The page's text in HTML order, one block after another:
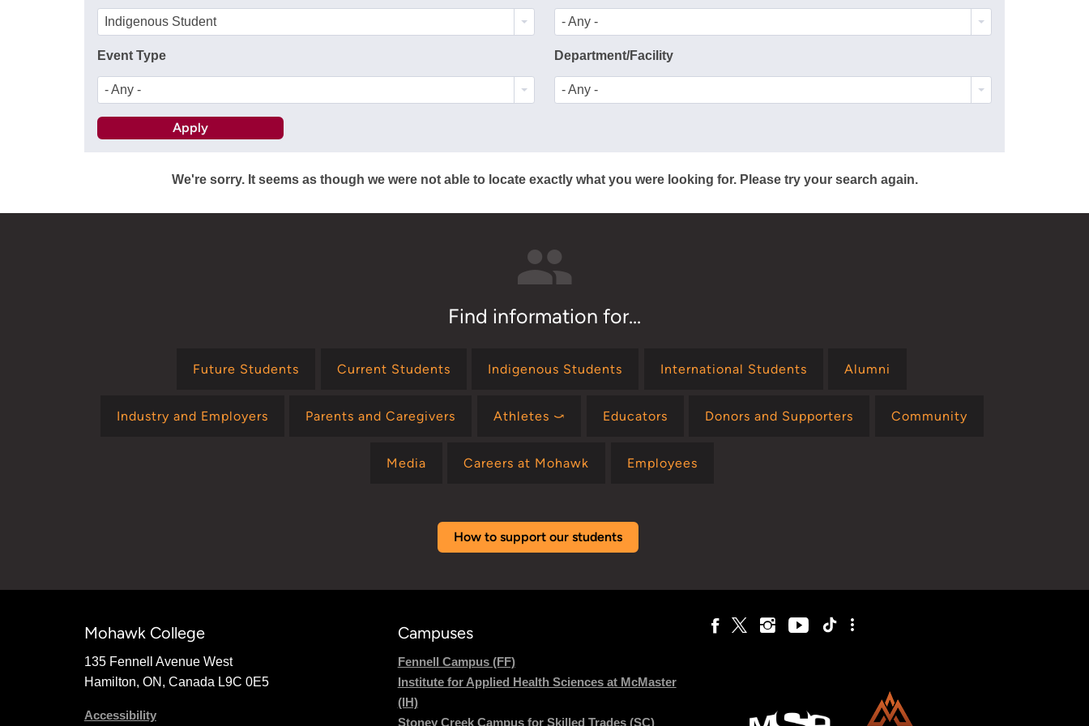
Indigenous Student - Any -
Event Type
- Any -
Department/Facility
- Any -
We're sorry. It seems as though we were not able to locate exactly what you were looking for. Please try your search again.
Find information for...
Future Students Current Students Indigenous Students International Students Alumni
Industry and Employers Parents and Caregivers Athletes ⤻ Educators Donors and Supporters Community
Media Careers at Mohawk Employees
How to support our students
Mohawk College
135 Fennell Avenue West
Hamilton, ON, Canada L9C 0E5
Accessibility
Campuses
Fennell Campus (FF)
Institute for Applied Health Sciences at McMaster
(IH)
Stoney Creek Campus for Skilled Trades (SC)